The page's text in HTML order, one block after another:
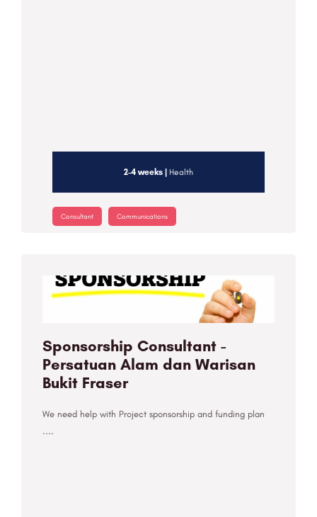
Health
Consultant Communications
Sponsorship Consultant -
Persatuan Alam dan Warisan
Bukit Fraser
We need help with Project sponsorship and funding plan
....